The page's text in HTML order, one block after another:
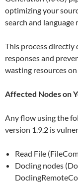
optimizing your
search and language
This process directly
responses and
wasting resources
Affected Nodes on
Any flow using the
version 1.9.2 is
Read File
Docling nodes